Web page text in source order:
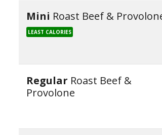
Mini Roast Beef &
LEAST CALORIES
Regular Roast Beef &
Provolone